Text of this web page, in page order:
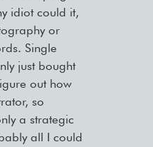
idiot could it,
or
Single
just bought
out how
so
a strategic
all I could